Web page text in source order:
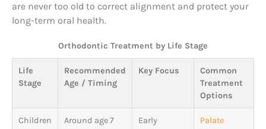
are never too old to correct alignment and protect your
long-term oral health.
Orthodontic Treatment by Life Stage
Life
Stage
Recommended
Age / Timing
Key Focus
Common
Treatment
Options
Children Around age 7
Early
Palate